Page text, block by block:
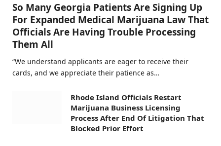
So Many Georgia Patients Are Signing Up
For Expanded Medical Marijuana Law That
Officials Are Having Trouble Processing
Them All
“We understand applicants are eager to receive their
cards, and we appreciate their patience as…
Rhode Island Officials Restart
Marijuana Business Licensing
Process After End Of Litigation That
Blocked Prior Effort